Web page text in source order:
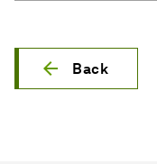
Back